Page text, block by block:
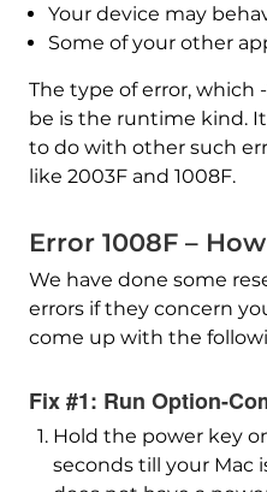
Your device may
Some of your other
The type of error, which
be is the runtime kind.
to do with other such
like 2003F and 1008F.
Error 1008F –
We have done some
errors if they concern
come up with the
Fix #1: Run Option-
Hold the power key
seconds till your Mac